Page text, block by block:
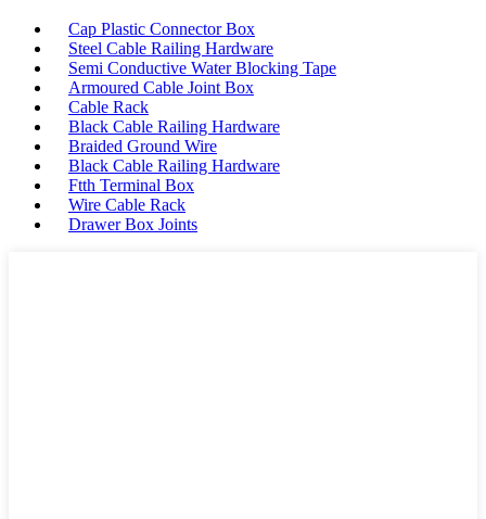
Cap Plastic Connector Box
Steel Cable Railing Hardware
Semi Conductive Water Blocking Tape
Armoured Cable Joint Box
Cable Rack
Black Cable Railing Hardware
Braided Ground Wire
Black Cable Railing Hardware
Ftth Terminal Box
Wire Cable Rack
Drawer Box Joints